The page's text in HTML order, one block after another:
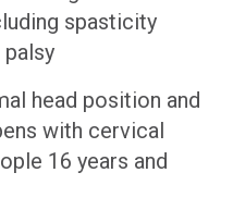
spasticity
head position and
with cervical
16 years and